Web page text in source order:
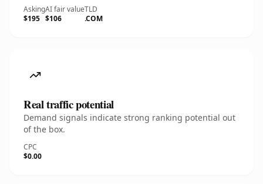
Asking
$195
AI fair value
$106
TLD
.COM
Real traffic potential
Demand signals indicate strong ranking potential out
of the box.
CPC
$0.00